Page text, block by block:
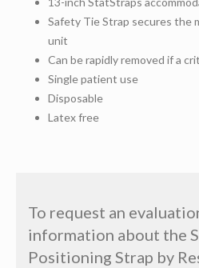
Safety Tie Strap secures the
unit
Can be rapidly removed if a
Single patient use
Disposable
Latex free
To request an
information about the
Positioning Strap by